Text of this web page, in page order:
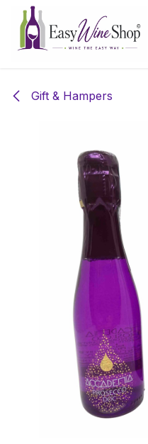
Skip to Content
Gift & Hampers